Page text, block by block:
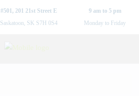
#501, 201 21st Street E
Saskatoon, SK S7H 0S4
9 am to 5 pm
Monday to Friday